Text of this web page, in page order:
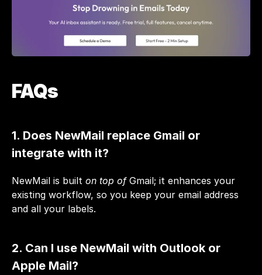
FAQs
1. Does NewMail replace Gmail or
integrate with it?
NewMail is built on top of Gmail; it enhances your
existing workflow, so you keep your email address
and all your labels.
2. Can I use NewMail with Outlook or
Apple Mail?